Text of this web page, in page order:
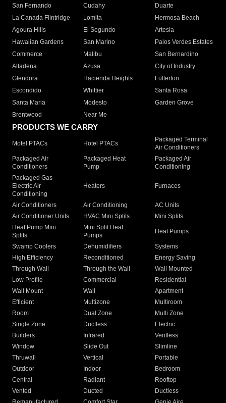
San Fernando
Cudahy
Duarte
La Canada Flintridge
Lomita
Hermosa Beach
Agoura Hills
El Segundo
Artesia
Hawaiian Gardens
San Marino
Palos Verdes Estates
Commerce
Malibu
San Bernardino
Altadena
Azusa
City of Industry
Glendora
Hacienda Heights
Fullerton
Escondido
Whittier
Santa Rosa
Santa Maria
Modesto
Garden Grove
Brentwood
Near Me
PRODUCTS WE CARRY
Motel PTACs Hotel PTACs
Packaged Terminal
Air Conditioners
Packaged Air
Conditioners
Packaged Heat
Pump
Packaged Air
Conditioning
Packaged Gas
Electric Air
Conditioning
Heaters Furnaces
Air Conditioners Air Conditioning
AC Units
Air Conditioner Units
HVAC Mini Splits
Mini Splits
Heat Pump Mini
Splits
Mini Split Heat
Pumps
Heat Pumps
Swamp Coolers Dehumidifiers
Systems
High Efficiency
Reconditioned
Energy Saving
Through Wall
Through the Wall
Wall Mounted
Low Profile
Commercial
Residential
Wall Mount
Wall
Apartment
Efficient
Multizone
Multiroom
Room
Dual Zone
Multi Zone
Single Zone
Ductless
Electric
Builders
Infrared
Ventless
Window
Slide Out
Slimline
Thruwall
Vertical
Portable
Outdoor
Indoor
Bedroom
Central
Radiant
Rooftop
Vented
Ducted
Ductless